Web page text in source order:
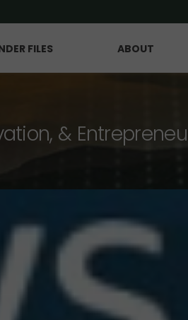
FILES ABOUT
&